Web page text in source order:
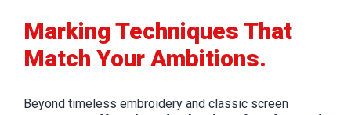
Marking Techniques That
Match Your Ambitions.
Beyond timeless embroidery and classic screen